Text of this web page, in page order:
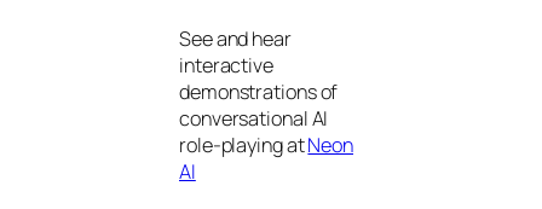
See and hear
interactive
demonstrations of
conversational AI
role-playing atNeon
AI